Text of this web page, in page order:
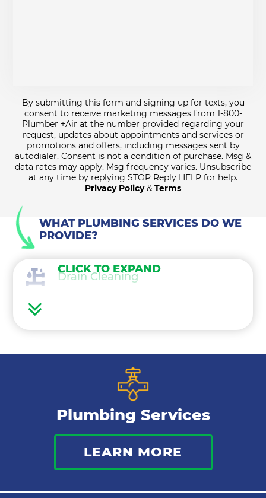
By submitting this form and signing up for texts, you
consent to receive marketing messages from 1-800-
Plumber +Air at the number provided regarding your
request, updates about appointments and services or
promotions and offers, including messages sent by
autodialer. Consent is not a condition of purchase. Msg &
data rates may apply. Msg frequency varies. Unsubscribe
at any time by replying STOP Reply HELP for help.
Privacy Policy& Terms
WHAT PLUMBING SERVICES DO WE
PROVIDE?
Drain Cleaning
Bathroom Plumbing
Commercial Plumbing
Sewer Services
CLICK TO EXPAND
Plumbing Services
LEARN MORE